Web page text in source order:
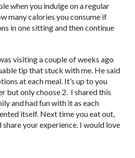
when you indulge on a regular
many calories you consume if
in one sitting and then continue
visiting a couple of weeks ago
tip that stuck with me. He said
at each meal. It’s up to you
but only choose 2. I shared this
and had fun with it as each
itself. Next time you eat out,
your experience. I would love